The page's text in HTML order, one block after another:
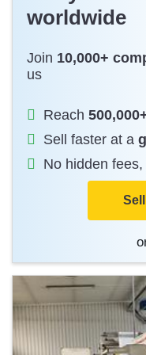
worldwide
Join 10,000+
us
Reach
Sell faster at a
No hidden fees,